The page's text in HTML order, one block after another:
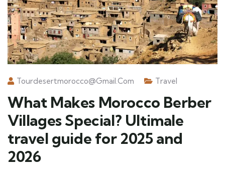
Tourdesertmorocco@gmail.com Travel
What Makes Morocco Berber
Villages Special? Ultimale
travel guide for 2025 and
2026